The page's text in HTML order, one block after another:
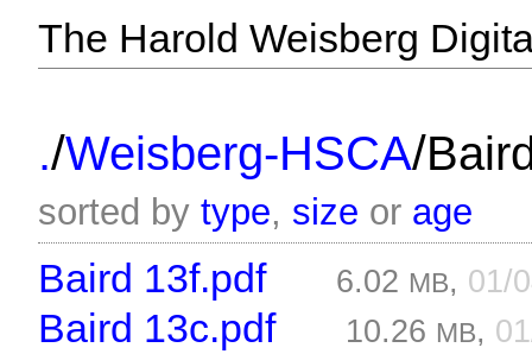
The Harold Weisberg
./Weisberg-HSCA/
sorted bytype, size or age
Baird 13f.pdf 6.02 MB, 01/
Baird 13c.pdf 10.26 MB,